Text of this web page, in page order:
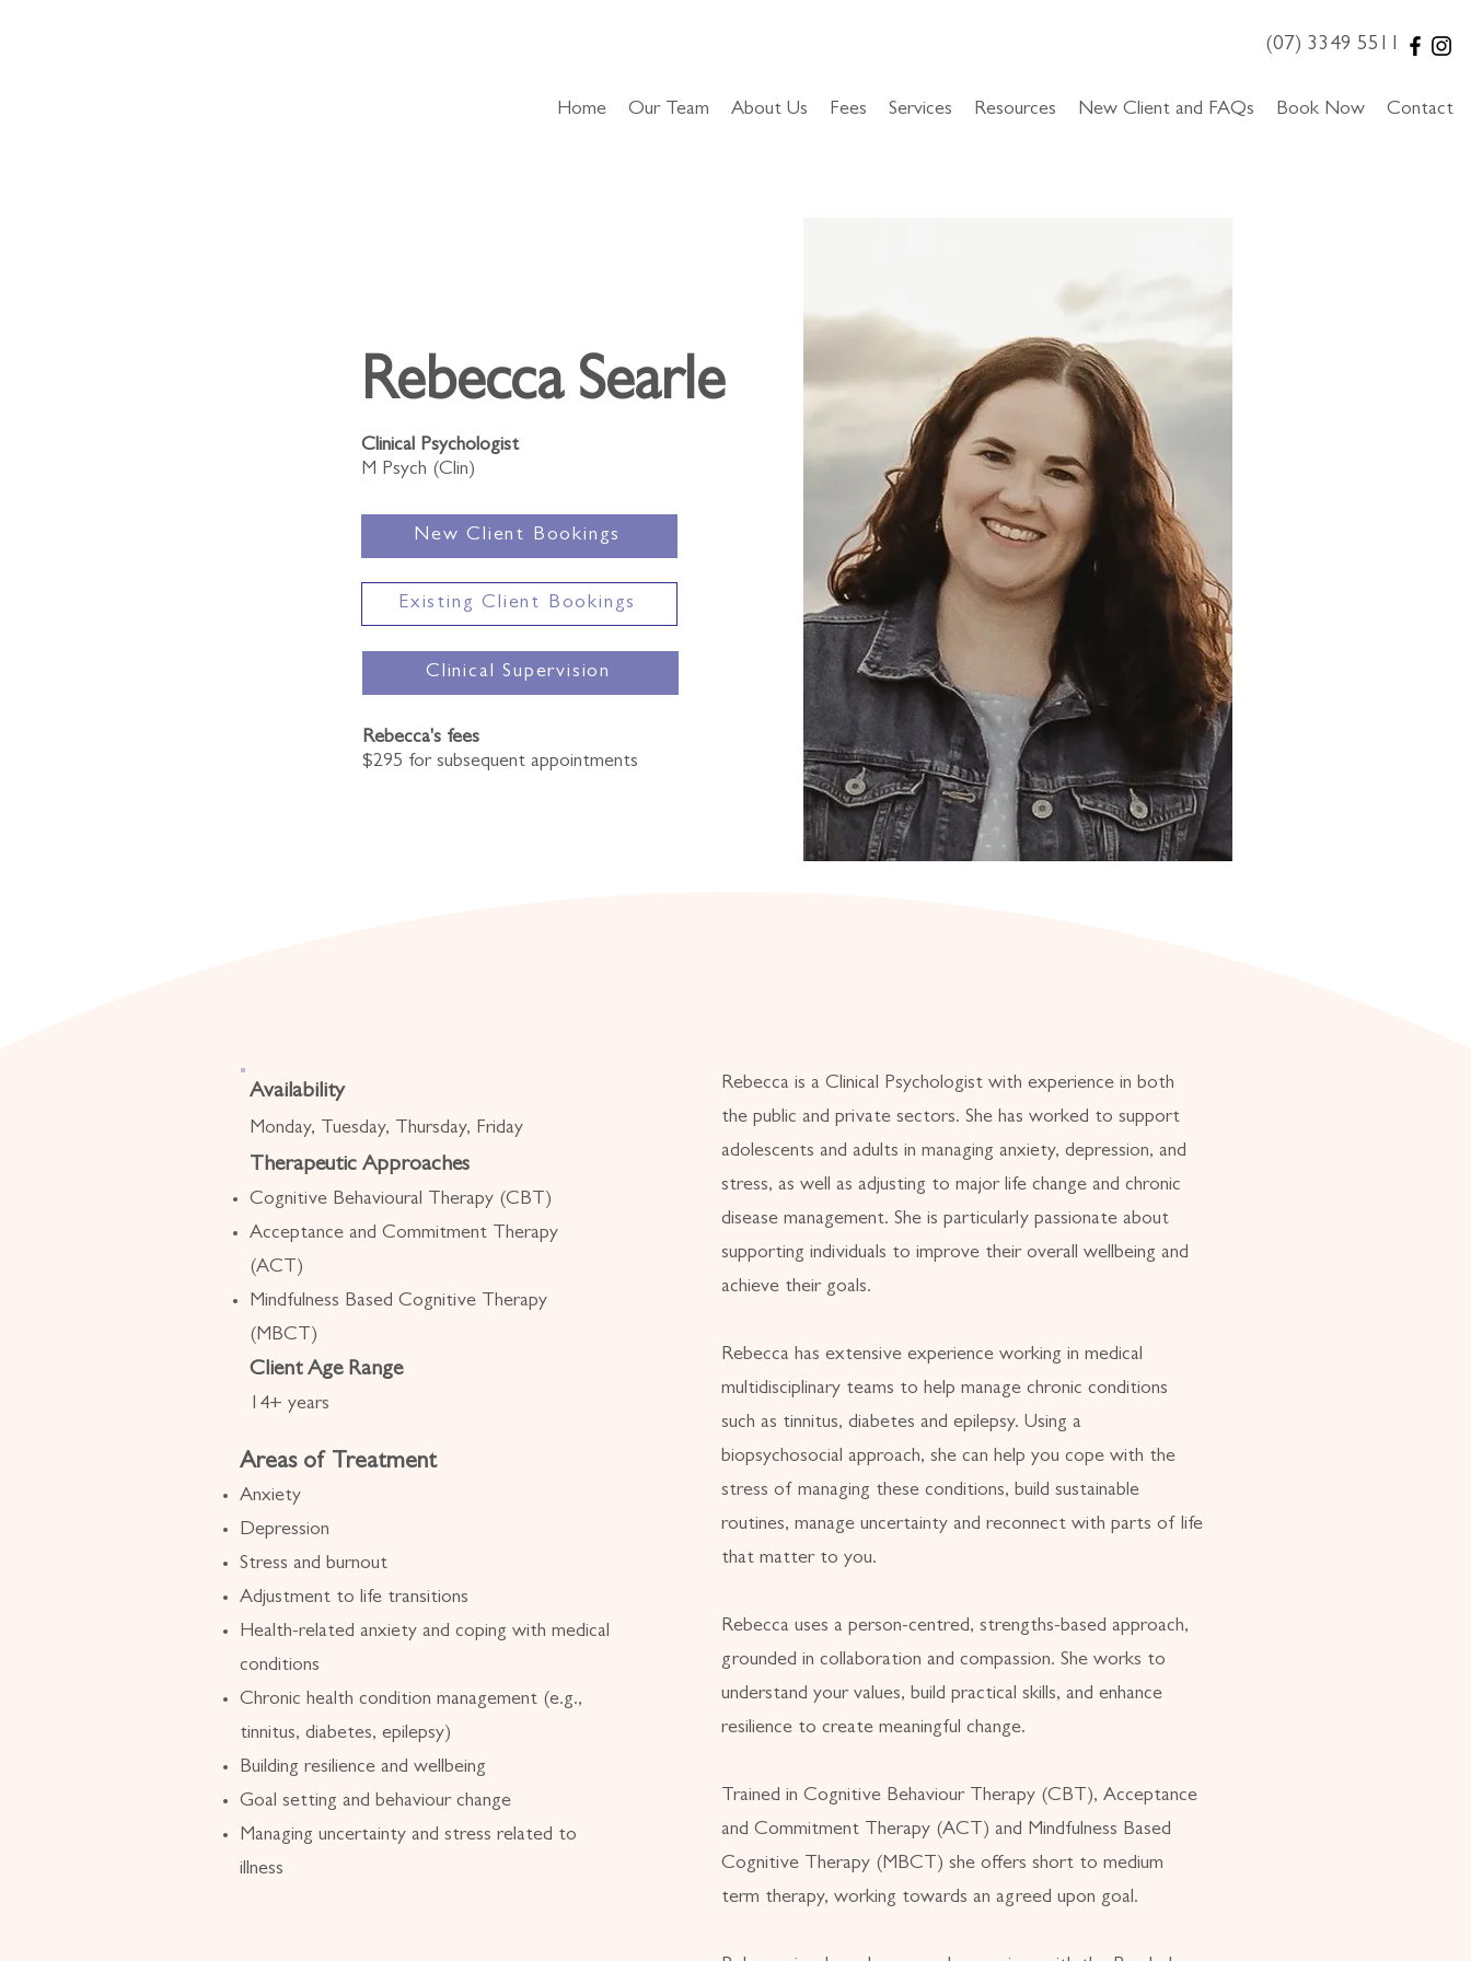
(07) 3349 5511
Home Our Team About Us Fees Services Resources New Client and FAQs Book Now Contact
Rebecca Searle
Clinical Psychologist
M Psych (Clin)
New Client Bookings
Existing Client Bookings
Clinical Supervision
Rebecca's fees
$295 for subsequent appointments
Availability
Monday, Tuesday, Thursday, Friday
Therapeutic Approaches
Cognitive Behavioural Therapy (CBT)
Acceptance and Commitment Therapy
(ACT)
Mindfulness Based Cognitive Therapy
(MBCT)
Client Age Range
14+ years
Areas of Treatment
Anxiety
Depression
Stress and burnout
Adjustment to life transitions
Health-related anxiety and coping with medical
conditions
Chronic health condition management (e.g.,
tinnitus, diabetes, epilepsy)
Building resilience and wellbeing
Goal setting and behaviour change
Managing uncertainty and stress related to
illness
Rebecca is a Clinical Psychologist with experience in both
the public and private sectors. She has worked to support
adolescents and adults in managing anxiety, depression, and
stress, as well as adjusting to major life change and chronic
disease management. She is particularly passionate about
supporting individuals to improve their overall wellbeing and
achieve their goals.
Rebecca has extensive experience working in medical
multidisciplinary teams to help manage chronic conditions
such as tinnitus, diabetes and epilepsy. Using a
biopsychosocial approach, she can help you cope with the
stress of managing these conditions, build sustainable
routines, manage uncertainty and reconnect with parts of life
that matter to you.
Rebecca uses a person-centred, strengths-based approach,
grounded in collaboration and compassion. She works to
understand your values, build practical skills, and enhance
resilience to create meaningful change.
Trained in Cognitive Behaviour Therapy (CBT), Acceptance
and Commitment Therapy (ACT) and Mindfulness Based
Cognitive Therapy (MBCT) she offers short to medium
term therapy, working towards an agreed upon goal.